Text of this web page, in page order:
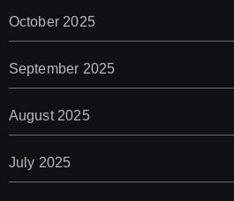
October 2025
September 2025
August 2025
July 2025